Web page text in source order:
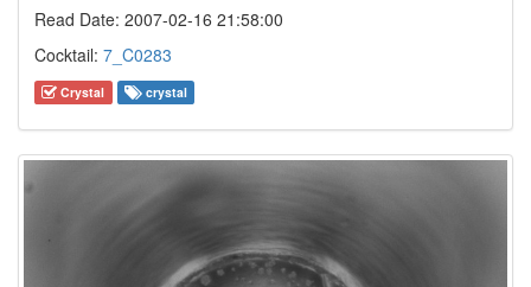
Read Date: 2007-02-16 21:58:00
Cocktail: 7_C0283
Crystal crystal